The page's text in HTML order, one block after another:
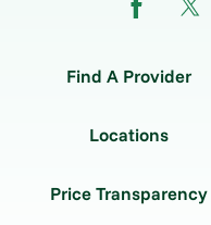
Find A Provider
Locations
Price Transparency